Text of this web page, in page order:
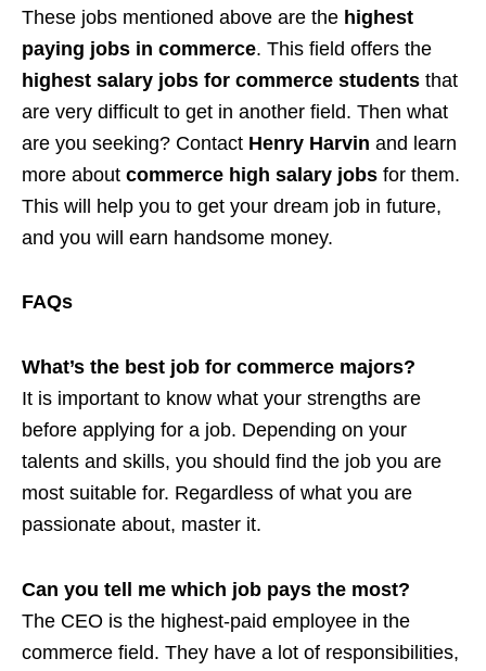
These jobs mentioned above are the highest
paying jobs in commerce. This field offers the
highest salary jobs for commerce students that
are very difficult to get in another field. Then what
are you seeking? Contact Henry Harvin and learn
more about commerce high salary jobs for them.
This will help you to get your dream job in future,
and you will earn handsome money.
FAQs
What’s the best job for commerce majors?
It is important to know what your strengths are
before applying for a job. Depending on your
talents and skills, you should find the job you are
most suitable for. Regardless of what you are
passionate about, master it.
Can you tell me which job pays the most?
The CEO is the highest-paid employee in the
commerce field. They have a lot of responsibilities,